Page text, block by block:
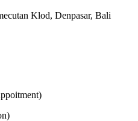
Klod, Denpasar, Bali